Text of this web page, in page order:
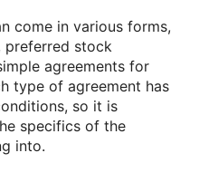
come in various forms,
preferred stock
agreements for
type of agreement has
so it is
specifics of the
into.